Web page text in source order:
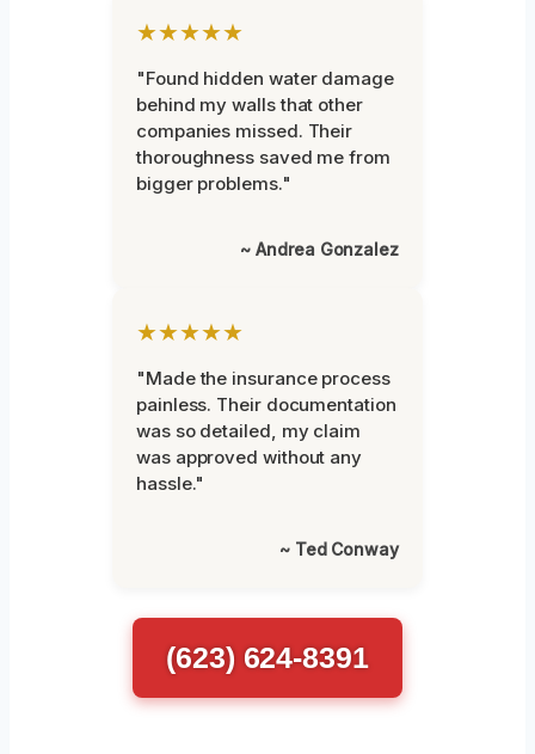
★★★★★
"Found hidden water damage
behind my walls that other
companies missed. Their
thoroughness saved me from
bigger problems."
~ Andrea Gonzalez
★★★★★
"Made the insurance process
painless. Their documentation
was so detailed, my claim
was approved without any
hassle."
~ Ted Conway
(623) 624-8391